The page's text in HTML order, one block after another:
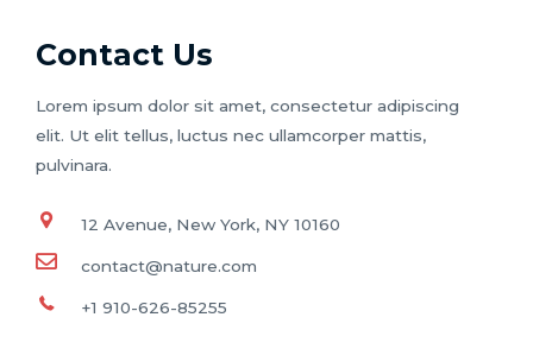
Contact Us
Lorem ipsum dolor sit amet, consectetur adipiscing
elit. Ut elit tellus, luctus nec ullamcorper mattis,
pulvinara.
12 Avenue, New York, NY 10160
contact@nature.com
+1 910-626-85255